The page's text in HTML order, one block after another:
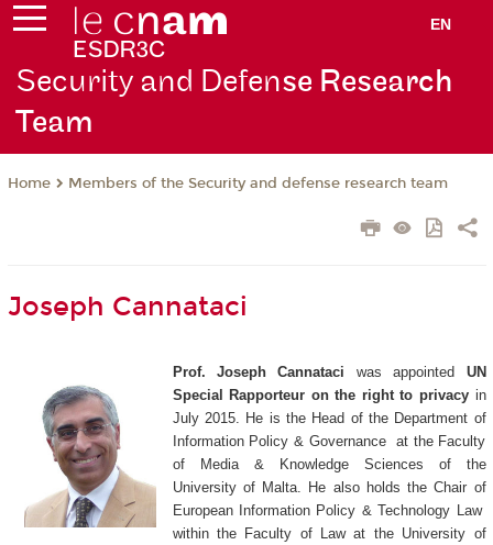
EN
Security and Defense Research
Team
Home Members of the Security and defense research team
Joseph Cannataci
Prof. Joseph Cannataci was appointed UN
Special Rapporteur on the right to privacyin
July 2015. He is the Head of the Department of
Information Policy & Governance at the Faculty
of Media & Knowledge Sciences of the
University of Malta. He also holds the Chair of
European Information Policy & Technology Law
within the Faculty of Law at the University of